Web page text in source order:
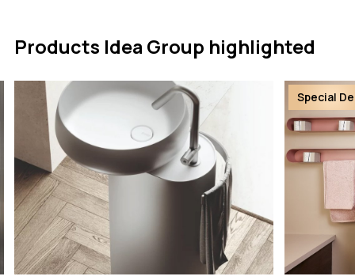
Products Idea Group highlighted
Special